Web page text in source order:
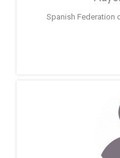
Spanish Federation